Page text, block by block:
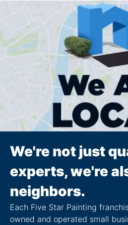
We're not just
experts, we're
neighbors.
Each Five Star Painting
owned and operated small